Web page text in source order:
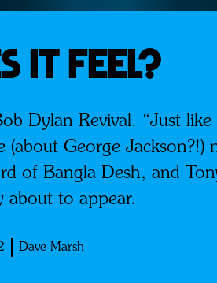
it Feel?
Dylan Revival. “Just like
George Jackson?!)
of Bangla Desh, and
about to appear.
Dave Marsh